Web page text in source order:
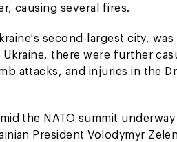
causing several fires.
second-largest city,
there were further
attacks, and injuries in the
the NATO summit
President Volodymyr